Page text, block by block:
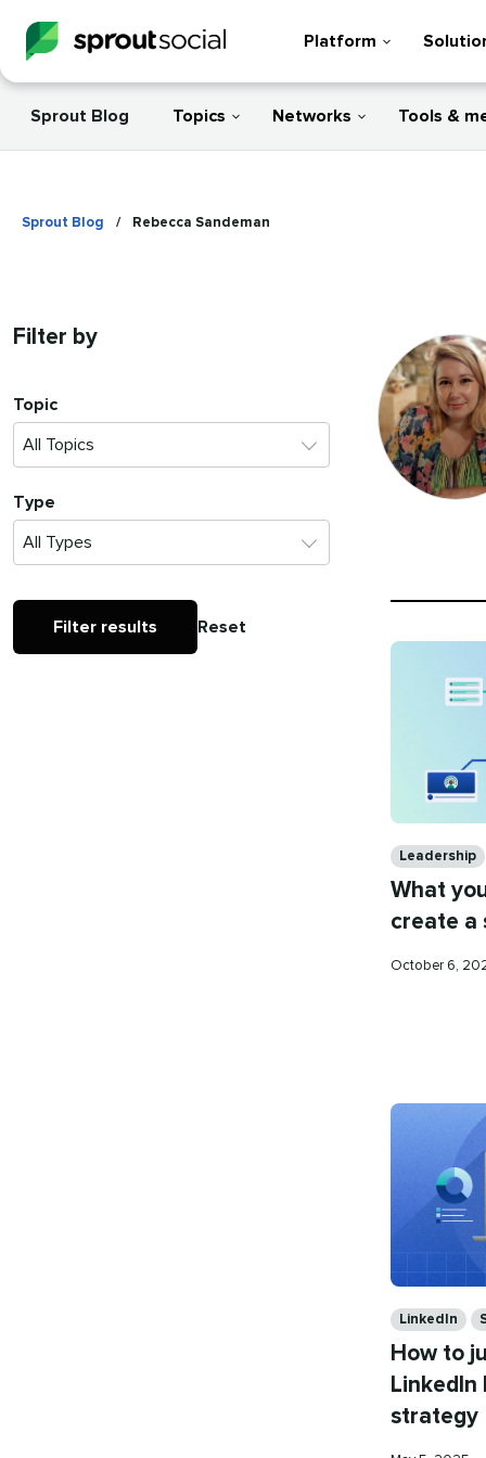
Platform
Sprout Blog Topics Networks Tools &
Sprout Blog / Rebecca Sandeman
Filter by
Topic
Type
Filter results Reset
Leadership
What
create a
Published
October 6,
LinkedIn
How to
strategy